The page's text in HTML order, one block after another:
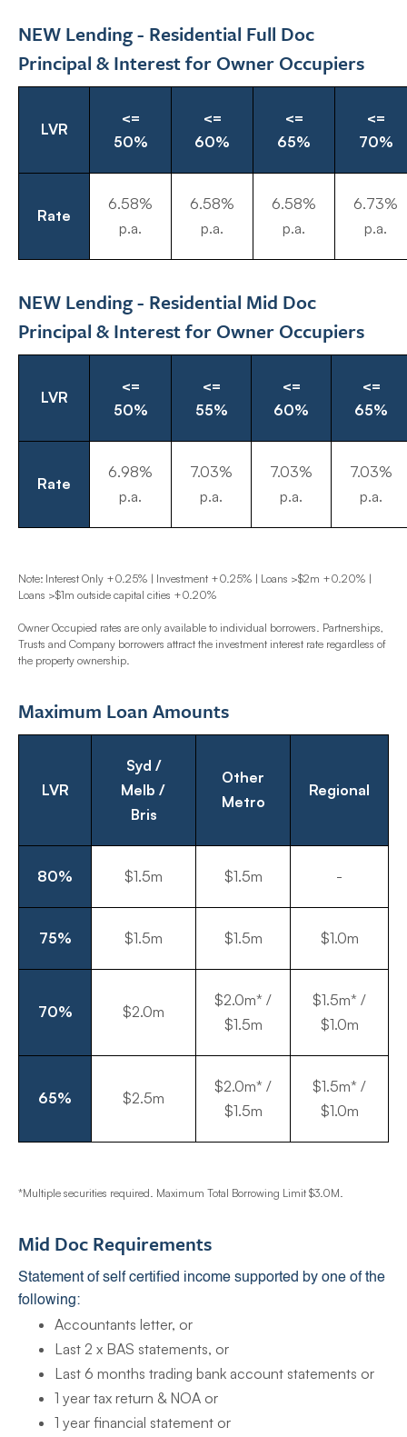
NEW Lending - Residential Full Doc
Principal & Interest for Owner Occupiers
LVR
<=
50%
<=
60%
<=
65%
<=
70%
Rate
6.58%
p.a.
6.58%
p.a.
6.58%
p.a.
6.73%
p.a.
NEW Lending - Residential Mid Doc
Principal & Interest for Owner Occupiers
LVR
<=
50%
<=
55%
<=
60%
<=
65%
Rate
6.98%
p.a.
7.03%
p.a.
7.03%
p.a.
7.03%
p.a.
Note: Interest Only +0.25% | Investment +0.25% | Loans >$2m +0.20% |
Loans >$1m outside capital cities +0.20%
Owner Occupied rates are only available to individual borrowers. Partnerships,
Trusts and Company borrowers attract the investment interest rate regardless of
the property ownership.
Maximum Loan Amounts
LVR
Syd /
Melb /
Bris
Other
Metro
Regional
80% $1.5m $1.5m -
75% $1.5m $1.5m $1.0m
70% $2.0m
$2.0m* /
$1.5m
$1.5m* /
$1.0m
65% $2.5m
$2.0m* /
$1.5m
$1.5m* /
$1.0m
*Multiple securities required. Maximum Total Borrowing Limit $3.0M.
Mid Doc Requirements
Statement of self certified income supported by one of the
following:
Accountants letter, or
Last 2 x BAS statements, or
Last 6 months trading bank account statements or
1 year tax return & NOA or
1 year financial statement or